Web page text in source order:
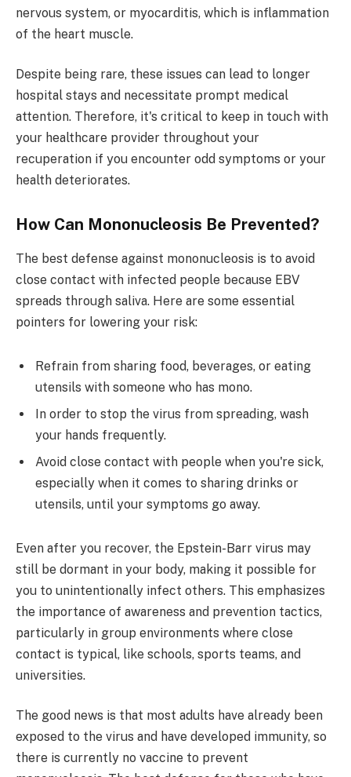
nervous system, or myocarditis, which is inflammation
of the heart muscle.
Despite being rare, these issues can lead to longer
hospital stays and necessitate prompt medical
attention. Therefore, it's critical to keep in touch with
your healthcare provider throughout your
recuperation if you encounter odd symptoms or your
health deteriorates.
How Can Mononucleosis Be Prevented?
The best defense against mononucleosis is to avoid
close contact with infected people because EBV
spreads through saliva. Here are some essential
pointers for lowering your risk:
Refrain from sharing food, beverages, or eating
utensils with someone who has mono.
In order to stop the virus from spreading, wash
your hands frequently.
Avoid close contact with people when you're sick,
especially when it comes to sharing drinks or
utensils, until your symptoms go away.
Even after you recover, the Epstein-Barr virus may
still be dormant in your body, making it possible for
you to unintentionally infect others. This emphasizes
the importance of awareness and prevention tactics,
particularly in group environments where close
contact is typical, like schools, sports teams, and
universities.
The good news is that most adults have already been
exposed to the virus and have developed immunity, so
there is currently no vaccine to prevent